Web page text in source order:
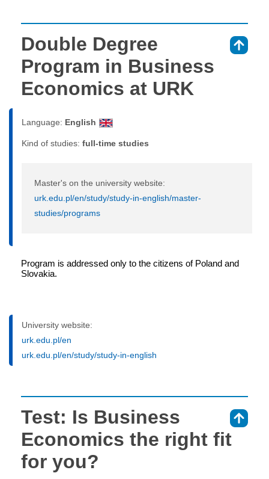
Double Degree
Program in Business
Economics at URK
Language: English
Kind of studies: full-time studies
Master's on the university website:
urk.edu.pl/en/study/study-in-english/master-
studies/programs
Program is addressed only to the citizens of Poland and
Slovakia.
University website:
urk.edu.pl/en
urk.edu.pl/en/study/study-in-english
Test: Is Business
Economics the right fit
for you?